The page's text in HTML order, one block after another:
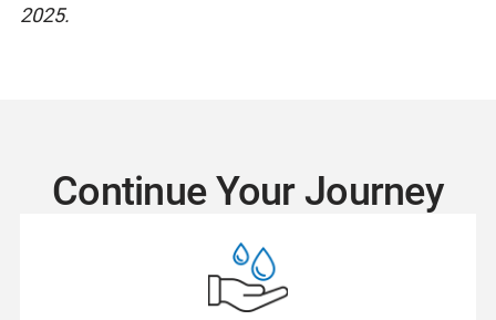
2025.
Continue Your Journey